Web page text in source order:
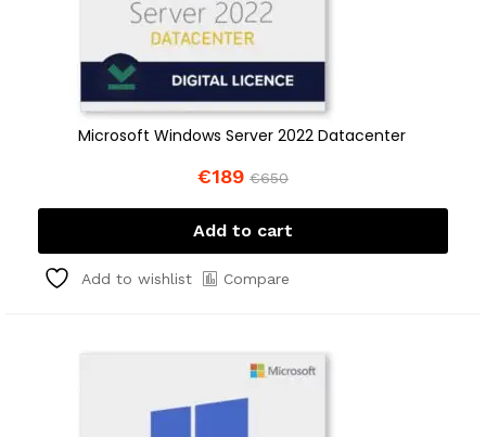
Microsoft Windows Server 2022 Datacenter
€189 €650
Add to cart
Add to wishlist Compare